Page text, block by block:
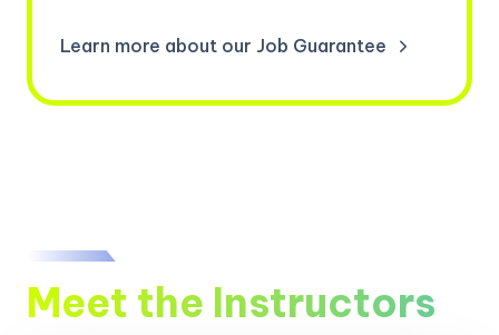
Learn more about our Job Guarantee
Meet the Instructors